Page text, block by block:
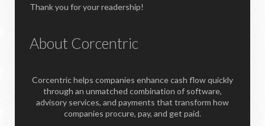
Thank you for your readership!
About Corcentric
Corcentric helps companies enhance cash flow quickly
through an unmatched combination of software,
advisory services, and payments that transform how
companies procure, pay, and get paid.